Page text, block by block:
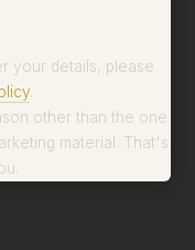
your details, please
.
other than the one
material. That's